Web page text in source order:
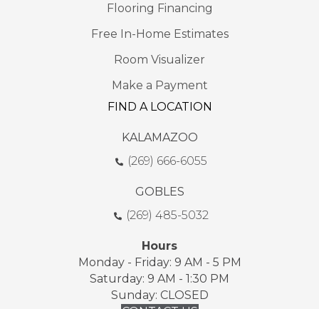
Flooring Financing
Free In-Home Estimates
Room Visualizer
Make a Payment
FIND A LOCATION
KALAMAZOO
(269) 666-6055
GOBLES
(269) 485-5032
Hours
Monday - Friday: 9 AM - 5 PM
Saturday: 9 AM - 1:30 PM
Sunday: CLOSED